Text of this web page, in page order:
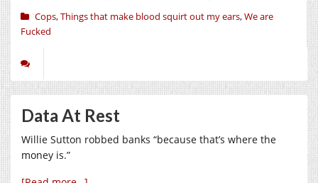
Cops,Things that make blood squirt out my ears,We are
Fucked
Data At Rest
Willie Sutton robbed banks “because that’s where the
money is.”